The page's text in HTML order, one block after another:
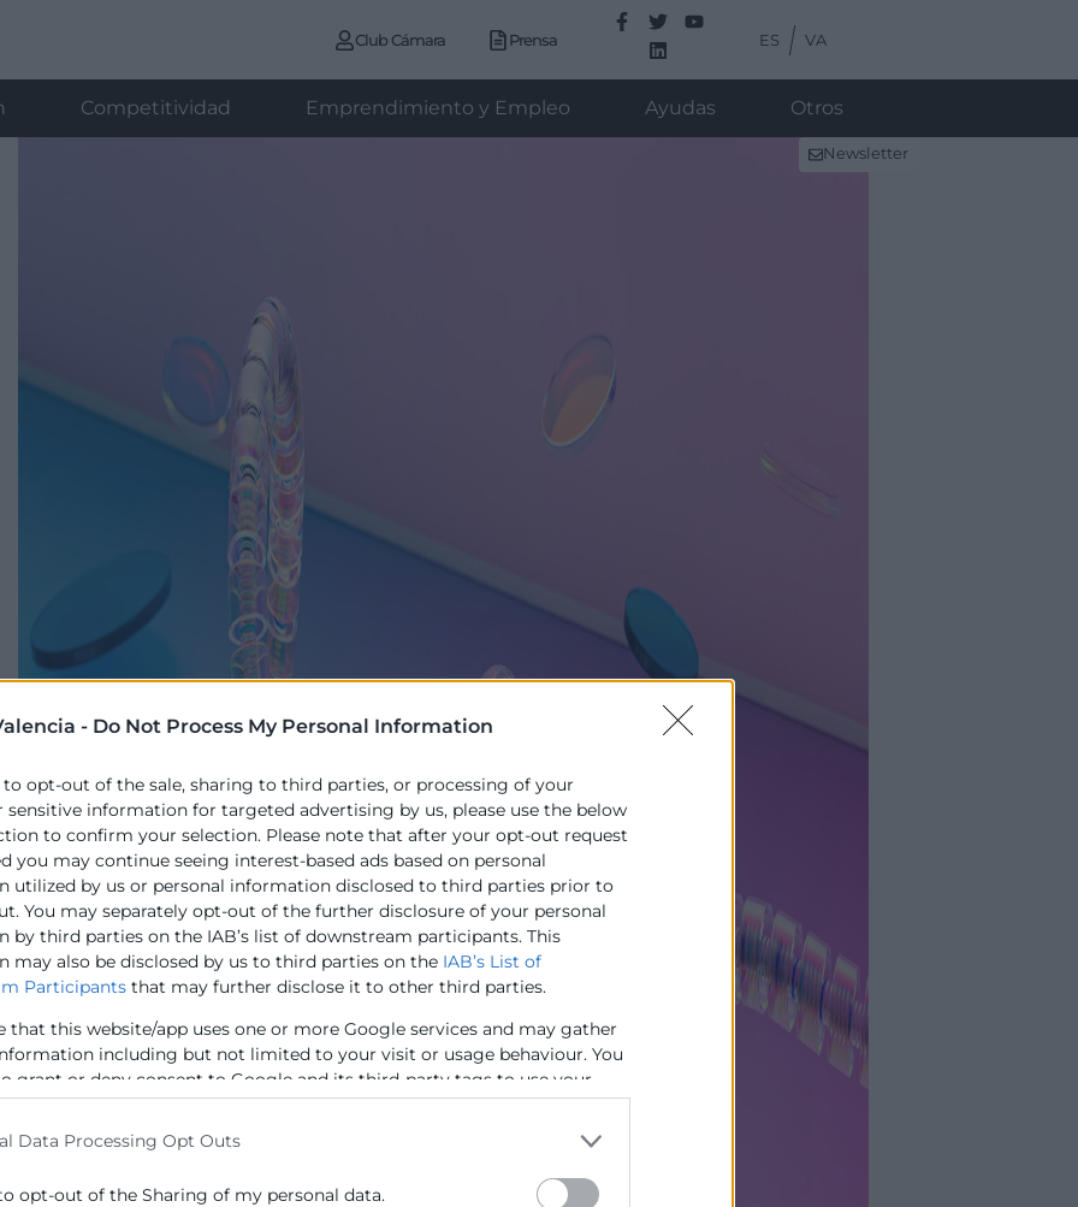
- Do Not Process My Personal Information
to opt-out of the sale, sharing to third parties, or processing of your
sensitive information for targeted advertising by us, please use the below
to confirm your selection. Please note that after your opt-out request
you may continue seeing interest-based ads based on personal
utilized by us or personal information disclosed to third parties prior to
You may separately opt-out of the further disclosure of your personal
by third parties on the IAB’s list of downstream participants. This
may also be disclosed by us to third parties on the IAB’s List of
Participants that may further disclose it to other third parties.
that this website/app uses one or more Google services and may gather
including but not limited to your visit or usage behaviour. You
grant or deny consent to Google and its third-party tags to use your
specified purposes in below Google consent section.
Data Processing Opt Outs
opt-out of the Sharing of my personal data.
Club Cámara Prensa ES VA
Competitividad Emprendimiento y Empleo Ayudas Otros
Newsletter